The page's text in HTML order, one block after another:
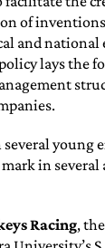
of
and national
lays the
several young
in several
Racing,